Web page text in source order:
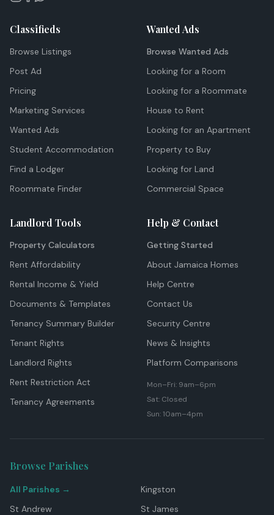
Classifieds
Browse Listings
Post Ad
Pricing
Marketing Services
Wanted Ads
Student Accommodation
Find a Lodger
Roommate Finder
Wanted Ads
Browse Wanted Ads
Looking for a Room
Looking for a Roommate
House to Rent
Looking for an Apartment
Property to Buy
Looking for Land
Commercial Space
Landlord Tools
Property Calculators
Rent Affordability
Rental Income & Yield
Documents & Templates
Tenancy Summary Builder
Tenant Rights
Landlord Rights
Rent Restriction Act
Tenancy Agreements
Help & Contact
Getting Started
About Jamaica Homes
Help Centre
Contact Us
Security Centre
News & Insights
Platform Comparisons
Mon–Fri: 9am–6pm
Sat: Closed
Sun: 10am–4pm
Browse Parishes
All Parishes →
Kingston
St Andrew
St James